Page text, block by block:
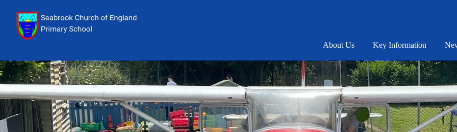
About Us Key Information